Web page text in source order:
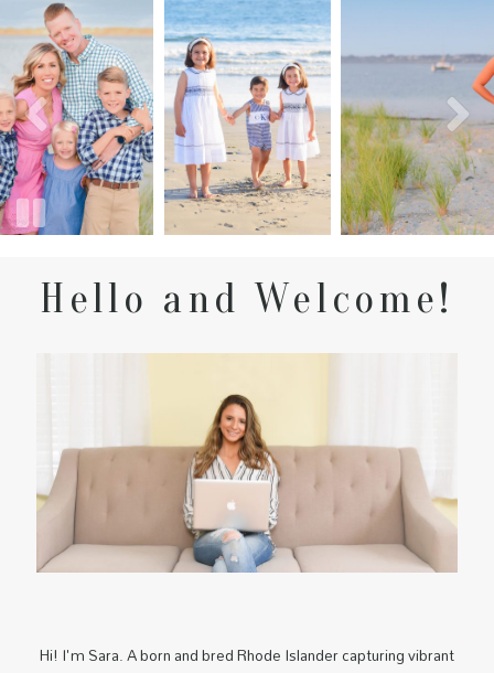
Hello and Welcome!
Hi! I'm Sara. A born and bred Rhode Islander capturing vibrant